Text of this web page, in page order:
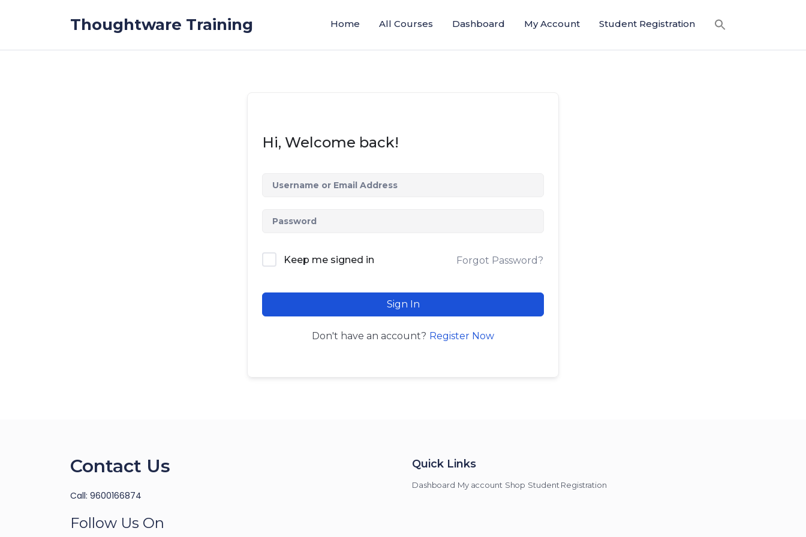
Thoughtware Training Home All Courses Dashboard My Account Student Registration
Hi, Welcome back!
Keep me signed in Forgot Password?
Sign In
Don't have an account? Register Now
Contact Us
Call: 9600166874
Follow Us On
Quick Links
Dashboard My account Shop Student Registration